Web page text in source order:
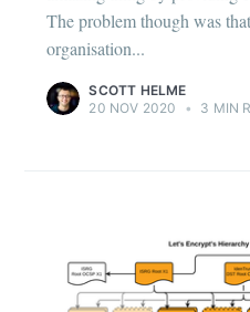
The problem though was
organisation...
SCOTT HELME
20 NOV 2020
• 3 MIN